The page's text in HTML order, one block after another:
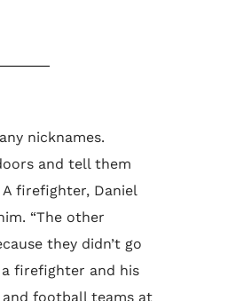
nicknames.
and tell them
A firefighter, Daniel
“The other
they didn’t go
a firefighter and his
football teams at